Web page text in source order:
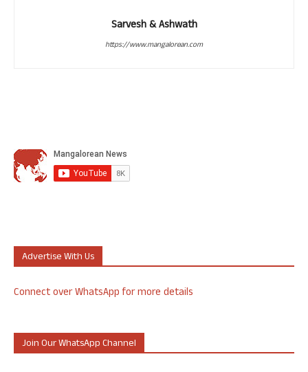
Sarvesh & Ashwath
https://www.mangalorean.com
Advertise With Us
Connect over WhatsApp for more details
Join Our WhatsApp Channel